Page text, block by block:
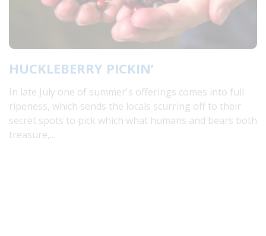
HUCKLEBERRY PICKIN’
In late July one of summer's offerings comes into full
ripeness, which sends the locals scurring off to their
secret spots to pick which what humans and bears both
treasure,...